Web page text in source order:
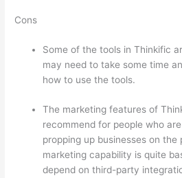
Cons
Some of the tools in Thinkific
may need to take some time
how to use the tools.
The marketing features of
recommend for people who
propping up businesses on the
marketing capability is quite
depend on third-party